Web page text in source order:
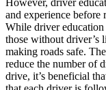
and experience before
While driver education
those without driver’s
making roads safe.
reduce the number of
drive, it’s beneficial